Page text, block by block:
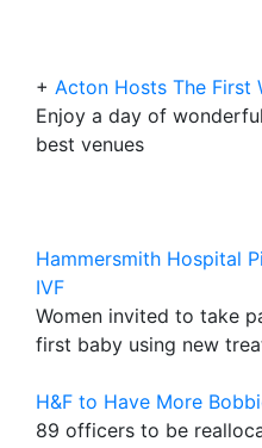
+ Acton Hosts The First
Enjoy a day of
best venues
Hammersmith Hospital
IVF
Women invited to take
first baby using new
H&F to Have More
89 officers to be